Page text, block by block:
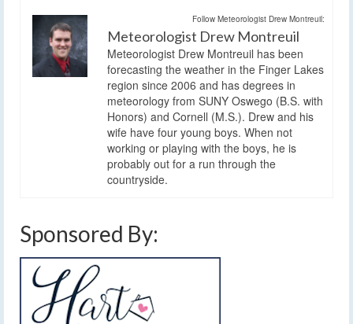
Follow Meteorologist Drew Montreuil:
Meteorologist Drew Montreuil
Meteorologist Drew Montreuil has been
forecasting the weather in the Finger Lakes
region since 2006 and has degrees in
meteorology from SUNY Oswego (B.S. with
Honors) and Cornell (M.S.). Drew and his
wife have four young boys. When not
working or playing with the boys, he is
probably out for a run through the
countryside.
Sponsored By: